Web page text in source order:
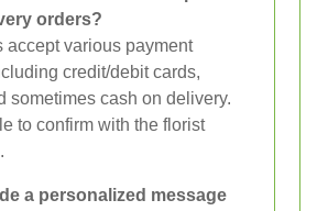
orders?
accept various payment
credit/debit cards,
sometimes cash on delivery.
to confirm with the florist
a personalized message